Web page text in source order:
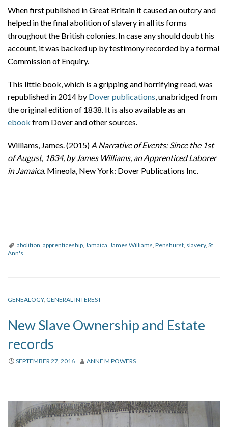
When first published in Great Britain it caused an outcry and
helped in the final abolition of slavery in all its forms
throughout the British colonies. In case any should doubt his
account, it was backed up by testimony recorded by a formal
Commission of Enquiry.
This little book, which is a gripping and horrifying read, was
republished in 2014 by Dover publications, unabridged from
the original edition of 1838. It is also available as an
ebook from Dover and other sources.
Williams, James. (2015) A Narrative of Events: Since the 1st
of August, 1834, by James Williams, an Apprenticed Laborer
in Jamaica. Mineola, New York: Dover Publications Inc.
abolition, apprenticeship, Jamaica, James Williams, Penshurst, slavery, St
Ann's
GENEALOGY, GENERAL INTEREST
New Slave Ownership and Estate
records
SEPTEMBER 27, 2016 ANNE M POWERS